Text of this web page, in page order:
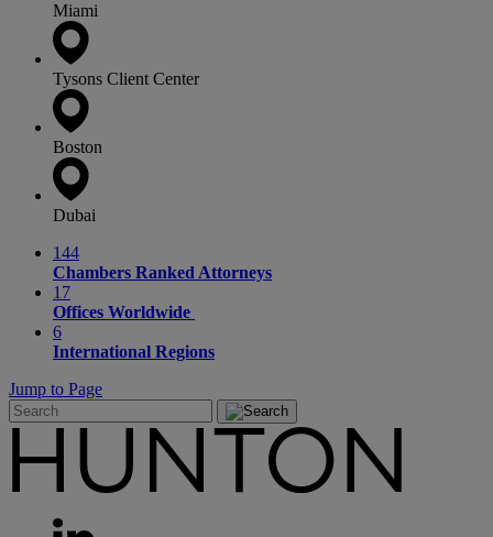
Miami
Tysons Client Center
Boston
Dubai
144
Chambers Ranked Attorneys
17
Offices Worldwide
6
International Regions
Jump to Page